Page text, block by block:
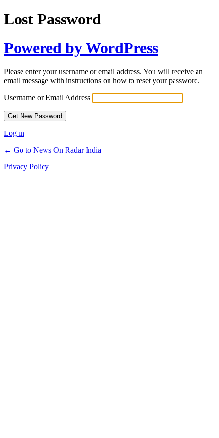
Lost Password
Powered by WordPress
Please enter your username or email address. You will receive an
email message with instructions on how to reset your password.
Username or Email Address
Log in
← Go to News On Radar India
Privacy Policy